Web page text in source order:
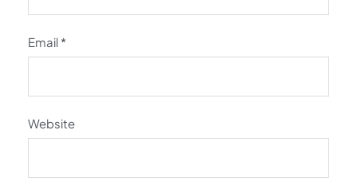
Email *
Website